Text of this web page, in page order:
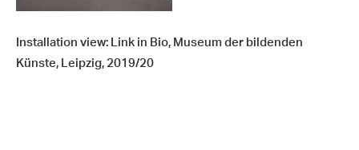
Installation view: Link in Bio, Museum der bildenden
Künste, Leipzig, 2019/20